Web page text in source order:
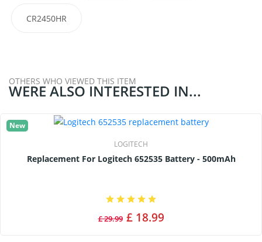
CR2450HR
OTHERS WHO VIEWED THIS ITEM
WERE ALSO INTERESTED IN...
New
LOGITECH
Replacement For Logitech 652535 Battery - 500mAh
£ 29.99 £ 18.99